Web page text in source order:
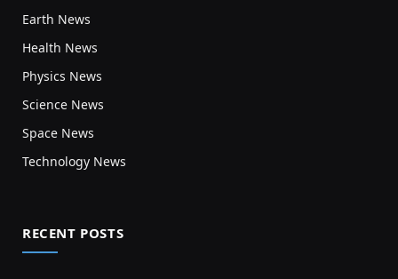
Earth News
Health News
Physics News
Science News
Space News
Technology News
RECENT POSTS